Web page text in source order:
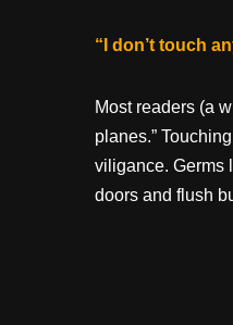
b
o
k
“I don’t touch
Most readers (a
planes.”
viligance. Germs
doors and flush